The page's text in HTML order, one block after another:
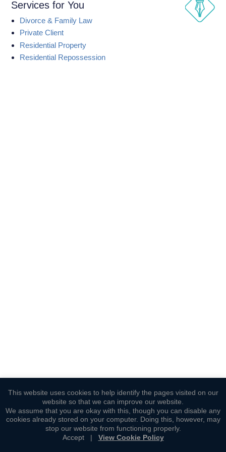
Services for You
Divorce & Family Law
Private Client
Residential Property
Residential Repossession
This website uses cookies to help identify the pages visited on our
website so that we can improve our website.
We assume that you are okay with this, though you can disable any
cookies already stored on your computer. Doing this, however, may
stop our website from functioning properly.
Accept| View Cookie Policy